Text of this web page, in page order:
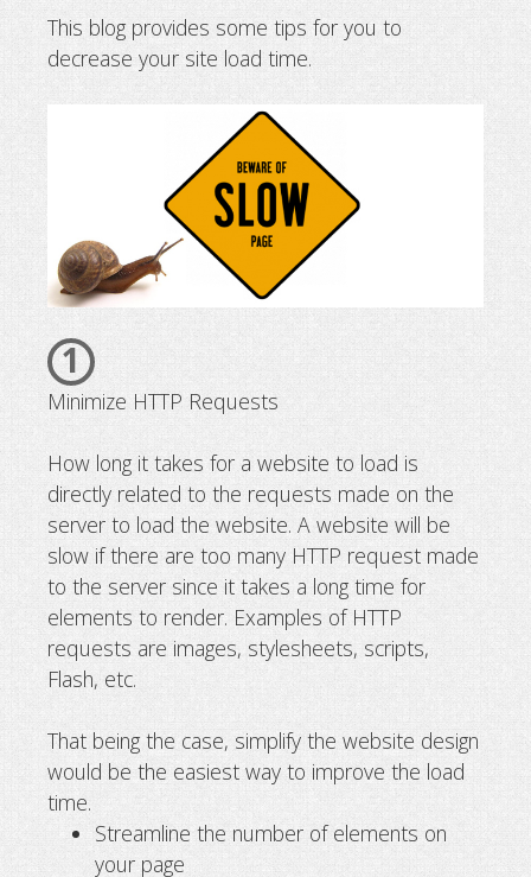
This blog provides some tips for you to
decrease your site load time.
1
Minimize HTTP Requests
How long it takes for a website to load is
directly related to the requests made on the
server to load the website. A website will be
slow if there are too many HTTP request made
to the server since it takes a long time for
elements to render. Examples of HTTP
requests are images, stylesheets, scripts,
Flash, etc.
That being the case, simplify the website design
would be the easiest way to improve the load
time.
Streamline the number of elements on
your page